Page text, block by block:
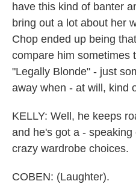
have this kind of banter
bring out a lot about her
Chop ended up being
compare him sometimes
"Legally Blonde" - just
away when - at will, kind
KELLY: Well, he keeps
and he's got a -
crazy wardrobe choices.
COBEN: (Laughter).